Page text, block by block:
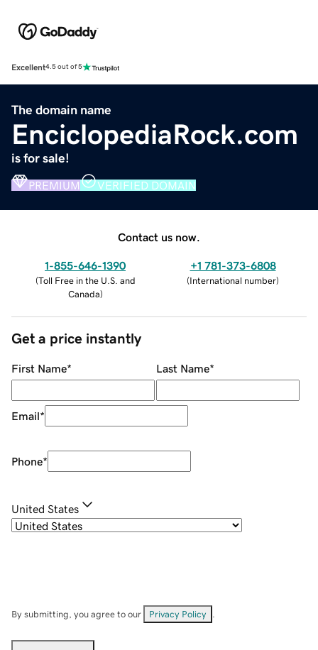
Excellent4.5 out of 5
The domain name
EnciclopediaRock.com
is for sale!
PREMIUM VERIFIED DOMAIN
Contact us now.
1-855-646-1390
(Toll Free in the U.S. and
Canada)
+1 781-373-6808
(International number)
Get a price instantly
First Name* Last Name*
Email*
Phone*
United States
By submitting, you agree to our Privacy Policy